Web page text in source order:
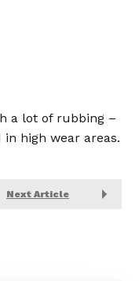
a lot of rubbing –
high wear areas.
Next Article